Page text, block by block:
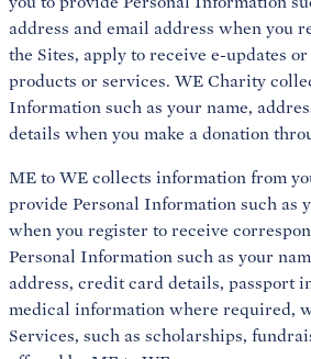
address and email address when you
the Sites, apply to receive e-updates
products or services. WE Charity
Information such as your name,
details when you make a donation
ME to WE collects information from
provide Personal Information such as
when you register to receive
Personal Information such as your
address, credit card details, passport
medical information where required,
Services, such as scholarships,